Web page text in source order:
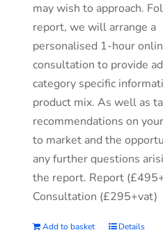
may wish to approach.
report, we will arrange a
personalised 1-hour
consultation to provide
category specific
product mix. As well as
recommendations on
to market and the
any further questions
the report. Report
Consultation (£295+vat)
Add to basket Details